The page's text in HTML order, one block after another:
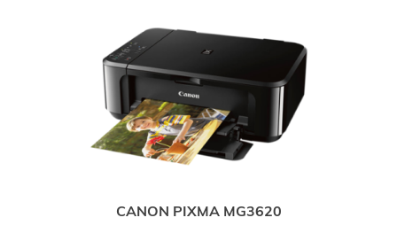
CANON PIXMA MG3620